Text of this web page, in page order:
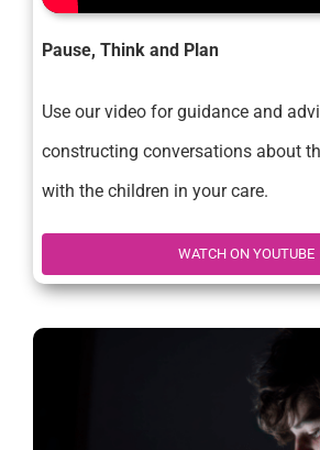
Pause, Think and Plan
Use our video for guidance and
constructing conversations about
with the children in your care.
WATCH ON YOUTUBE